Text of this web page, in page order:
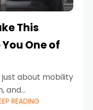
This
One of
just about mobility
and
Sheikh Zayed
READING